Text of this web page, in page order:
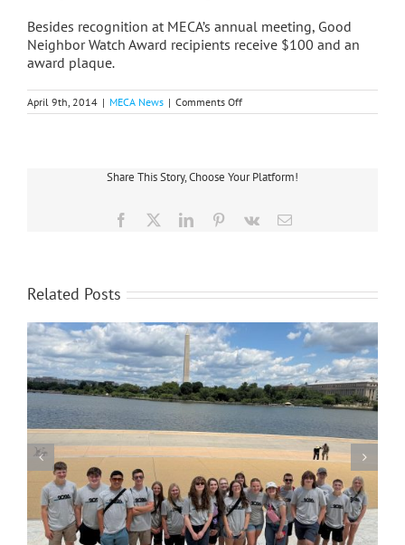
Besides recognition at MECA’s annual meeting, Good
Neighbor Watch Award recipients receive $100 and an
award plaque.
April 9th, 2014 | MECA News | Comments Offon
Beyond
Lineworkers
Neighbor
Share This Story, Choose Your Platform!
Facebook LinkedInPinterest
Vk Email
Related Posts